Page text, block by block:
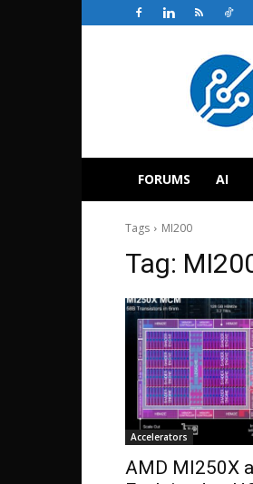
FORUMS AI
Tags MI200
Tag:
Accelerators
AMD MI250X